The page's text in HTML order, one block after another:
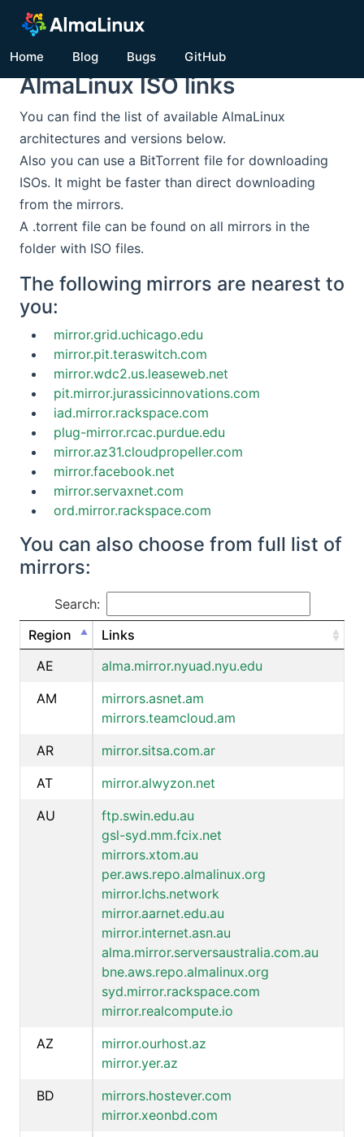
GitHub
Bugs
Blog
Home
AlmaLinux ISO links
You can find the list of available AlmaLinux
architectures and versions below.
Also you can use a BitTorrent file for downloading
ISOs. It might be faster than direct downloading
from the mirrors.
A .torrent file can be found on all mirrors in the
folder with ISO files.
The following mirrors are nearest to
you:
mirror.grid.uchicago.edu
mirror.pit.teraswitch.com
mirror.wdc2.us.leaseweb.net
pit.mirror.jurassicinnovations.com
iad.mirror.rackspace.com
plug-mirror.rcac.purdue.edu
mirror.az31.cloudpropeller.com
mirror.facebook.net
mirror.servaxnet.com
ord.mirror.rackspace.com
You can also choose from full list of
mirrors:
Search:
Region
Links
AE
alma.mirror.nyuad.nyu.edu
AM
mirrors.asnet.am
mirrors.teamcloud.am
AR
mirror.sitsa.com.ar
AT
mirror.alwyzon.net
AU
ftp.swin.edu.au
gsl-syd.mm.fcix.net
mirrors.xtom.au
per.aws.repo.almalinux.org
mirror.lchs.network
mirror.aarnet.edu.au
mirror.internet.asn.au
alma.mirror.serversaustralia.com.au
bne.aws.repo.almalinux.org
syd.mirror.rackspace.com
mirror.realcompute.io
AZ
mirror.ourhost.az
mirror.yer.az
BD
mirrors.hostever.com
mirror.xeonbd.com